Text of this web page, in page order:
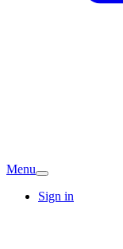
Menu
Sign in